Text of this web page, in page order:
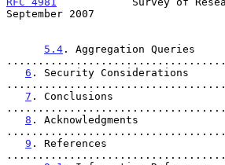
September 2007
5.4 . Aggregation Queries
6 . Security Considerations
7 . Conclusions
8 . Acknowledgments
9 . References